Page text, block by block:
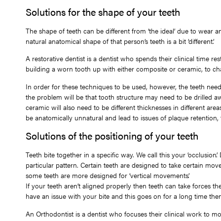
Solutions for the shape of your teeth
The shape of teeth can be different from ‘the ideal’ due to
natural anatomical shape of that person’s teeth is a bit ‘different’.
A restorative dentist is a dentist who spends their clinical time
building a worn tooth up with either composite or ceramic, to
In order for these techniques to be used, however, the teeth
the problem will be that tooth structure may need to be drilled
ceramic will also need to be different thicknesses in different
be anatomically unnatural and lead to issues of plaque
Solutions of the positioning of your teeth
Teeth bite together in a specific way. We call this your
particular pattern. Certain teeth are designed to take certain
some teeth are more designed for ‘vertical movements’.
If your teeth aren’t aligned properly then teeth can take forces
have an issue with your bite and this goes on for a long time
An Orthodontist is a dentist who focuses their clinical work to